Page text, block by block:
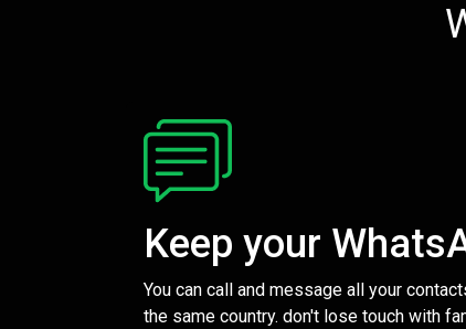
Keep your
You can call and message all your
the same country. don't lose touch with